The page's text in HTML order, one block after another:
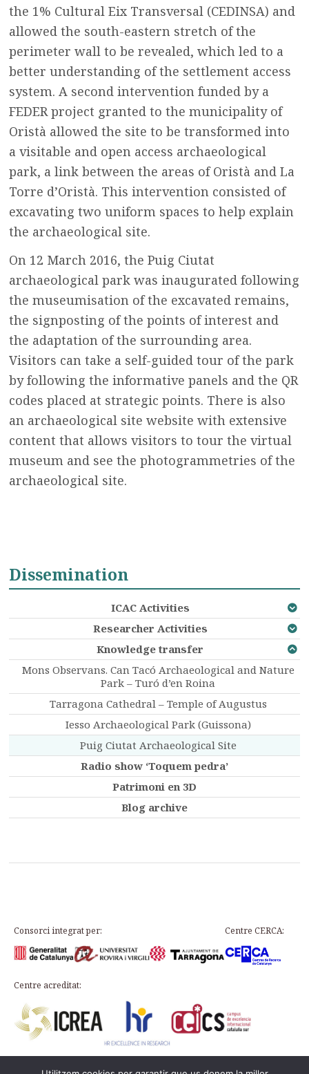
the 1% Cultural Eix Transversal (CEDINSA) and
allowed the south-eastern stretch of the
perimeter wall to be revealed, which led to a
better understanding of the settlement access
system. A second intervention funded by a
FEDER project granted to the municipality of
Oristà allowed the site to be transformed into
a visitable and open access archaeological
park, a link between the areas of Oristà and La
Torre d’Oristà. This intervention consisted of
excavating two uniform spaces to help explain
the archaeological site.
On 12 March 2016, the Puig Ciutat
archaeological park was inaugurated following
the museumisation of the excavated remains,
the signposting of the points of interest and
the adaptation of the surrounding area.
Visitors can take a self-guided tour of the park
by following the informative panels and the QR
codes placed at strategic points. There is also
an archaeological site website with extensive
content that allows visitors to tour the virtual
museum and see the photogrammetries of the
archaeological site.
Dissemination
ICAC Activities
Researcher Activities
Knowledge transfer
Mons Observans. Can Tacó Archaeological and Nature
Park – Turó d’en Roina
Tarragona Cathedral – Temple of Augustus
Iesso Archaeological Park (Guissona)
Puig Ciutat Archaeological Site
Radio show ‘Toquem pedra’
Patrimoni en 3D
Blog archive
Consorci integrat per: Centre CERCA:
Centre acreditat: